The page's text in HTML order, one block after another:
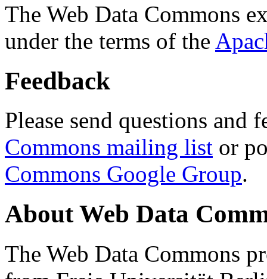
The Web Data Commons
under the terms of the
Feedback
Please send questions and
Commons mailing list or
Commons Google Group.
About Web Data
The Web Data Commons